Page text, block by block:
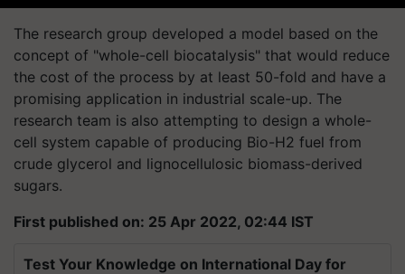
The research group developed a model based on the
concept of "whole-cell biocatalysis" that would reduce
the cost of the process by at least 50-fold and have a
promising application in industrial scale-up. The
research team is also attempting to design a whole-
cell system capable of producing Bio-H2 fuel from
crude glycerol and lignocellulosic biomass-derived
sugars.
First published on: 25 Apr 2022, 02:44 IST
Test Your Knowledge on International Day for